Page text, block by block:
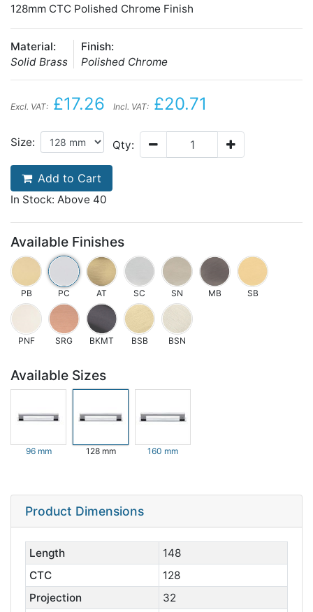
128mm CTC Polished Chrome Finish
Material:
Solid Brass
Finish:
Polished Chrome
Excl. VAT: £17.26 Incl. VAT: £20.71
Size: Qty:
Add to Cart
In Stock: Above 40
Available Finishes
PB PC AT SC SN MB SB
PNF SRG BKMT BSB BSN
Available Sizes
96 mm 128 mm 160 mm
Product Dimensions
Length
148
CTC
128
Projection
32